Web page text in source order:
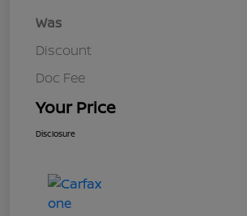
Was
Discount
Doc Fee
Your Price
Disclosure